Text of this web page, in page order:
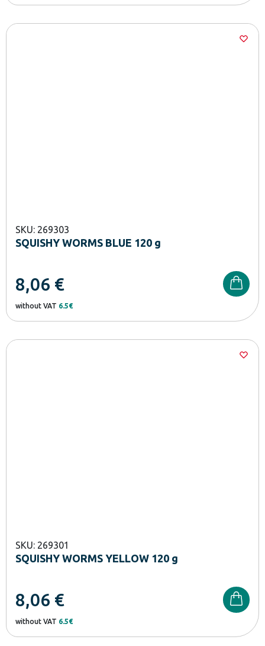
SKU: 269303
SQUISHY WORMS BLUE 120 g
8,06 €
without VAT 6.5€
SKU: 269301
SQUISHY WORMS YELLOW 120 g
8,06 €
without VAT 6.5€